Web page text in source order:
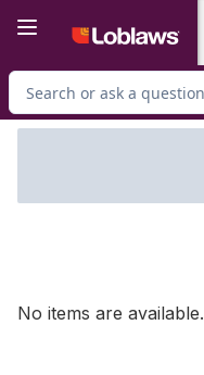
Search for Product
No items are available.